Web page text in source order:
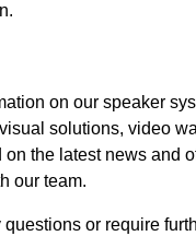
on our speaker
solutions, video
on the latest news and
our team.
questions or require